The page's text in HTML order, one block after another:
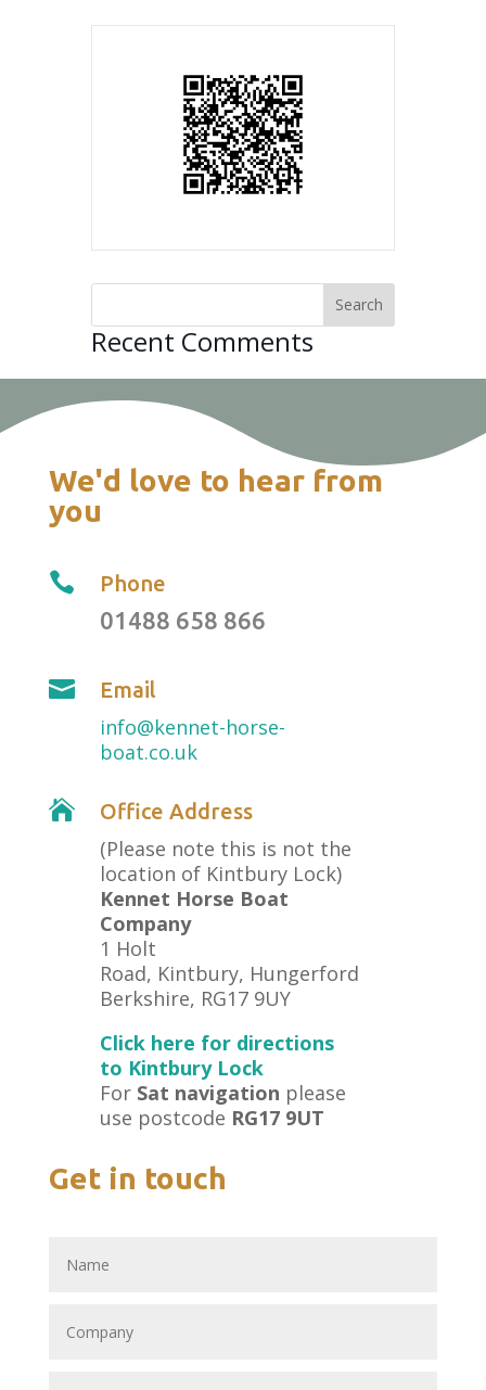
Recent Comments
We'd love to hear from
you
 Phone
01488 658 866
 Email
info@kennet-horse-
boat.co.uk
 Office Address
(Please note this is not the
location of Kintbury Lock)
Kennet Horse Boat
Company
1 Holt
Road, Kintbury, Hungerford
Berkshire, RG17 9UY
Click here for directions
to Kintbury Lock
For Sat navigation please
use postcode RG17 9UT
Get in touch